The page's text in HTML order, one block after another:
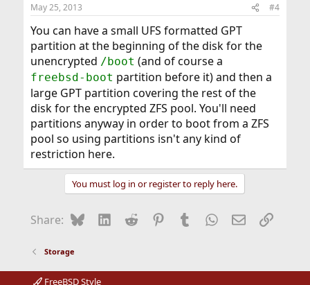
May 25, 2013 #4
You can have a small UFS formatted GPT
partition at the beginning of the disk for the
unencrypted /boot (and of course a
freebsd-boot partition before it) and then a
large GPT partition covering the rest of the
disk for the encrypted ZFS pool. You'll need
partitions anyway in order to boot from a ZFS
pool so using partitions isn't any kind of
restriction here.
You must log in or register to reply here.
Share: BlueskyLinkedIn
Reddit Pinterest
Tumblr WhatsApp
EmailLink
Storage
FreeBSD Style